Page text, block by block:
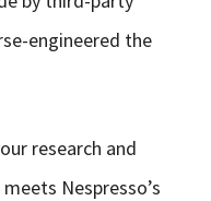
engineered the
research and
Nespresso’s